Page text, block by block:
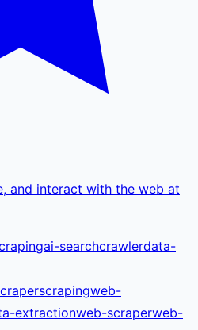
and interact with the web at
ai-searchcrawlerdata-
scrapingweb-
extractionweb-scraperweb-